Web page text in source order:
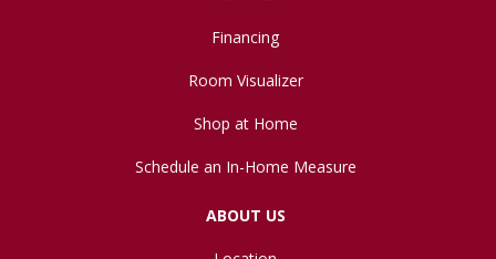
Financing
Room Visualizer
Shop at Home
Schedule an In-Home Measure
ABOUT US